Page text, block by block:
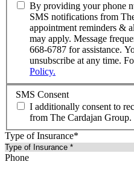
By providing your phone
SMS notifications from
appointment reminders &
may apply. Message
668-6787 for assistance.
unsubscribe at any time.
Policy.
SMS Consent
I additionally consent to
from The Cardajan Group.
Type of Insurance*
Phone